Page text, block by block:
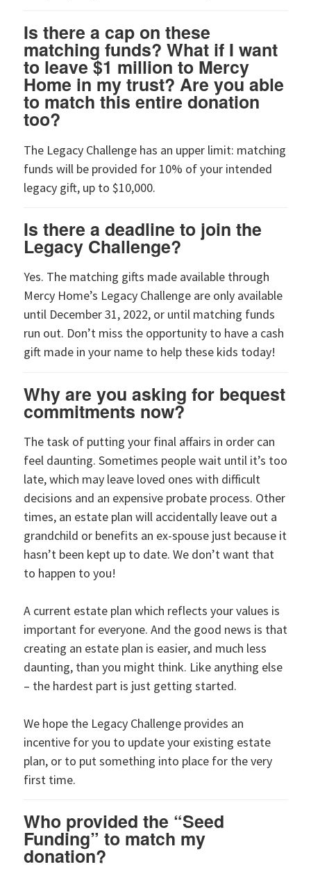
Is there a cap on these
matching funds? What if I want
to leave $1 million to Mercy
Home in my trust? Are you able
to match this entire donation
too?
The Legacy Challenge has an upper limit: matching
funds will be provided for 10% of your intended
legacy gift, up to $10,000.
Is there a deadline to join the
Legacy Challenge?
Yes. The matching gifts made available through
Mercy Home’s Legacy Challenge are only available
until December 31, 2022, or until matching funds
run out. Don’t miss the opportunity to have a cash
gift made in your name to help these kids today!
Why are you asking for bequest
commitments now?
The task of putting your final affairs in order can
feel daunting. Sometimes people wait until it’s too
late, which may leave loved ones with difficult
decisions and an expensive probate process. Other
times, an estate plan will accidentally leave out a
grandchild or benefits an ex-spouse just because it
hasn’t been kept up to date. We don’t want that
to happen to you!
A current estate plan which reflects your values is
important for everyone. And the good news is that
creating an estate plan is easier, and much less
daunting, than you might think. Like anything else
– the hardest part is just getting started.
We hope the Legacy Challenge provides an
incentive for you to update your existing estate
plan, or to put something into place for the very
first time.
Who provided the “Seed
Funding” to match my
donation?